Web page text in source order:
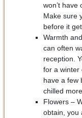
won’t have
Make sure
before it
Warmth
can often
reception.
for a winter
have a few
chilled
Flowers –
obtain, you